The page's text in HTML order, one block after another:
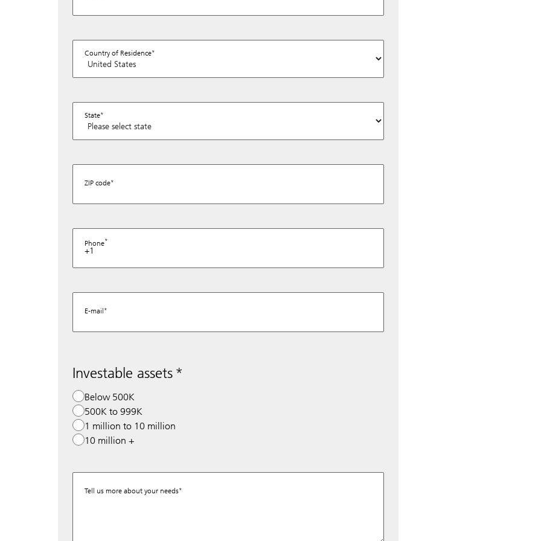
Country of Residence
State
ZIP code
Phone
+1
E-mail
Investable assets
Below 500K
500K to 999K
1 million to 10 million
10 million +
Tell us more about your needs